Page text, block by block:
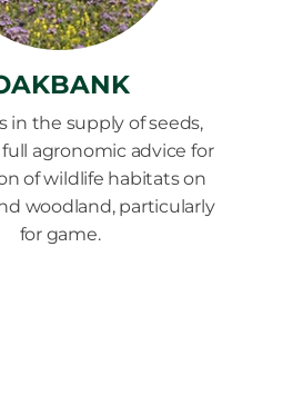
in the supply of seeds,
agronomic advice for
of wildlife habitats on
woodland, particularly
for game.